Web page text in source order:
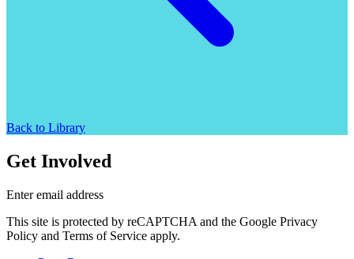
Back to Library
Get Involved
Enter email address
This site is protected by reCAPTCHA and the Google Privacy
Policy and Terms of Service apply.